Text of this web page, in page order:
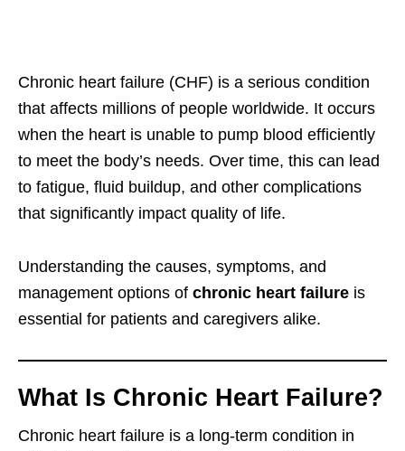
Chronic heart failure (CHF) is a serious condition
that affects millions of people worldwide. It occurs
when the heart is unable to pump blood efficiently
to meet the body’s needs. Over time, this can lead
to fatigue, fluid buildup, and other complications
that significantly impact quality of life.
Understanding the causes, symptoms, and
management options of chronic heart failure is
essential for patients and caregivers alike.
What Is Chronic Heart Failure?
Chronic heart failure is a long-term condition in